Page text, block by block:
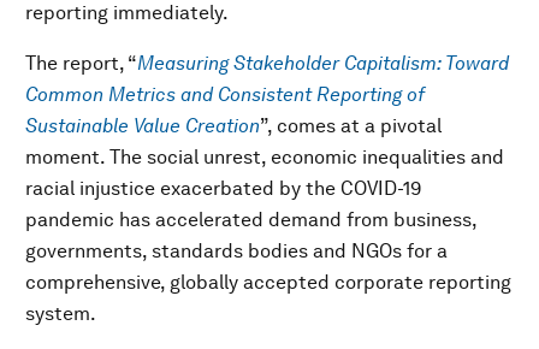
reporting immediately.
The report, “Measuring Stakeholder Capitalism: Toward
Common Metrics and Consistent Reporting of
Sustainable Value Creation”, comes at a pivotal
moment. The social unrest, economic inequalities and
racial injustice exacerbated by the COVID-19
pandemic has accelerated demand from business,
governments, standards bodies and NGOs for a
comprehensive, globally accepted corporate reporting
system.